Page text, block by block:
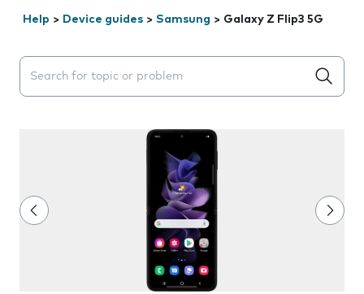
Help > Device guides > Samsung > Galaxy Z Flip3 5G
Search suggestions will appear below the field as you